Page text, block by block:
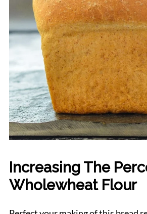
Increasing The
Wholewheat Flour